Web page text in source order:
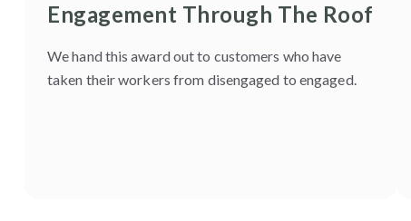
Engagement Through The Roof
We hand this award out to customers who have
taken their workers from disengaged to engaged.